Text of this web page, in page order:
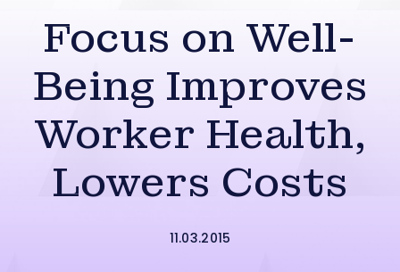
Focus on Well-
Being Improves
Worker Health,
Lowers Costs
11.03.2015